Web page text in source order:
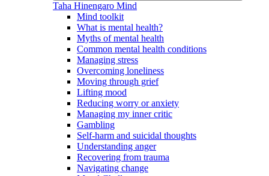
Taha Hinengaro Mind
Mind toolkit
What is mental health?
Myths of mental health
Common mental health conditions
Managing stress
Overcoming loneliness
Moving through grief
Lifting mood
Reducing worry or anxiety
Managing my inner critic
Gambling
Self-harm and suicidal thoughts
Understanding anger
Recovering from trauma
Navigating change